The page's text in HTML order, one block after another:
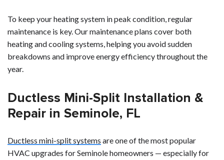
To keep your heating system in peak condition, regular
maintenance is key. Our maintenance plans cover both
heating and cooling systems, helping you avoid sudden
breakdowns and improve energy efficiency throughout the
year.
Ductless Mini-Split Installation &
Repair in Seminole, FL
Ductless mini-split systems are one of the most popular
HVAC upgrades for Seminole homeowners — especially for